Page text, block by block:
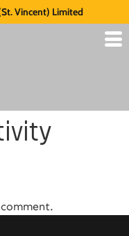
Vincent) Limited